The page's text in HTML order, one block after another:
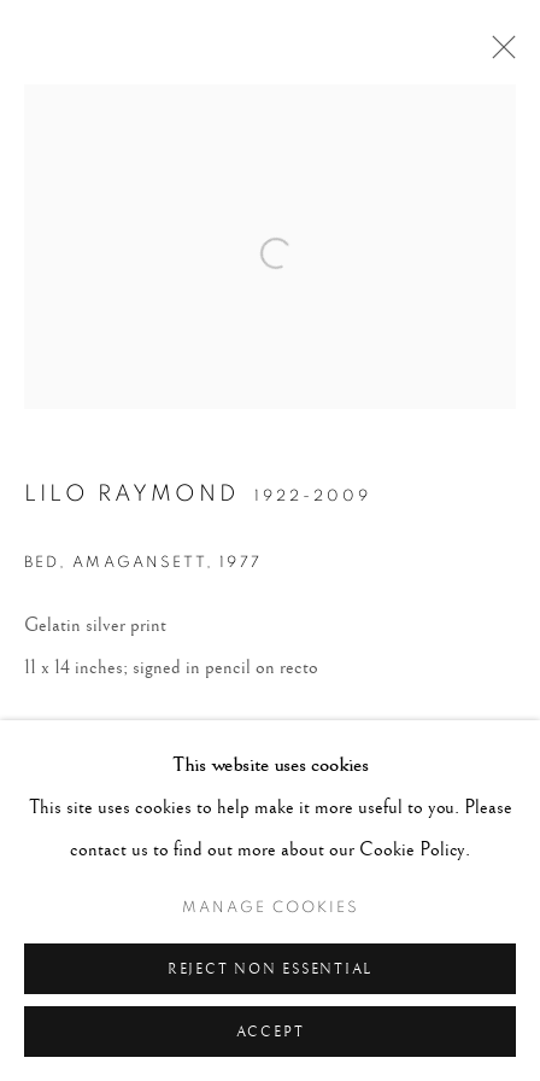
This website uses cookies
This site uses cookies to help make it more useful to you. Please
contact us to find out more about our Cookie Policy.
MANAGE COOKIES
REJECT NON ESSENTIAL
ACCEPT
Open a larger version of the
LILO RAYMOND 1922-2009
BED, AMAGANSETT , 1977
Gelatin silver print
11 x 14 inches; signed in pencil on recto